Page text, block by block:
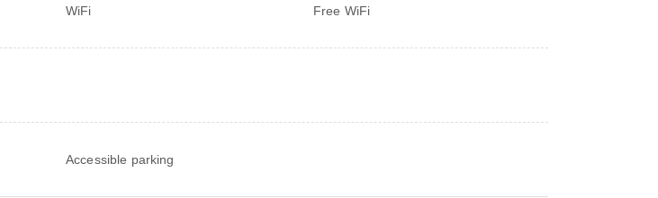
WiFi Free WiFi
Accessible parking